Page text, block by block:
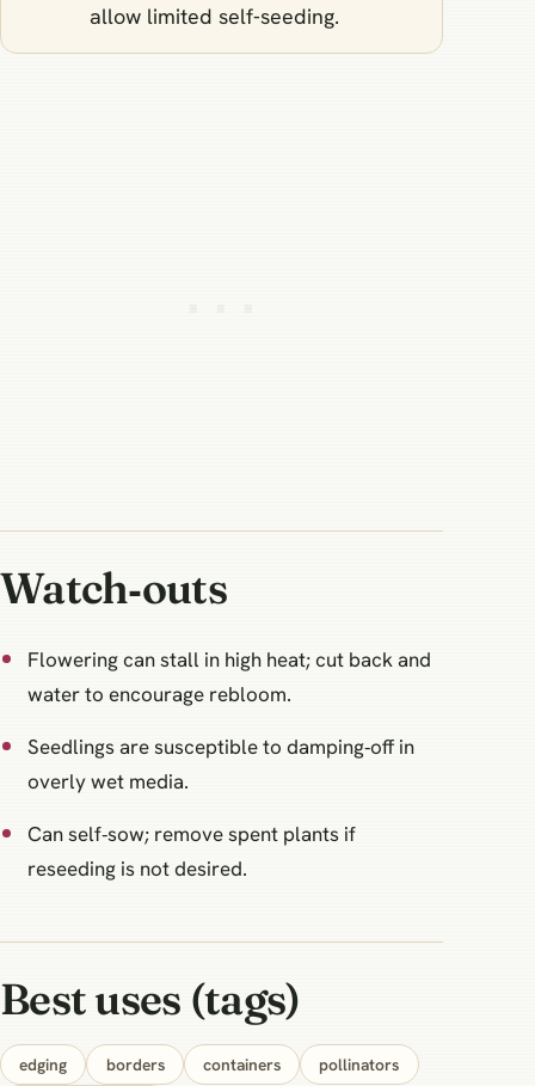
allow limited self‑seeding.
Watch‑outs
Flowering can stall in high heat; cut back and
water to encourage rebloom.
Seedlings are susceptible to damping‑off in
overly wet media.
Can self‑sow; remove spent plants if
reseeding is not desired.
Best uses (tags)
edging borders containers
pollinators